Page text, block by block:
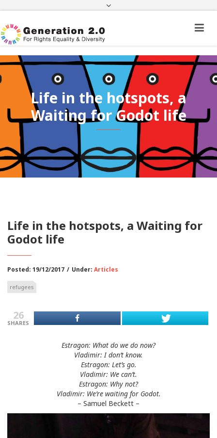
Third Country National Application Status
Citizenship
FacebookTwitter Instagram
Youtube Linkedin
Life in the hotspots, a
Waiting for Godot life
Life in the hotspots, a Waiting for
Godot life
Posted: 19/12/2017 / Under: Articles
refugees
26
SHARES
Estragon: What do we do now?
Vladimir:I don’t know.
Estragon: Let’s go.
Vladimir: We can’t.
Estragon: Why not?
Vladimir: We’re waiting for Godot.
– Samuel Beckett –